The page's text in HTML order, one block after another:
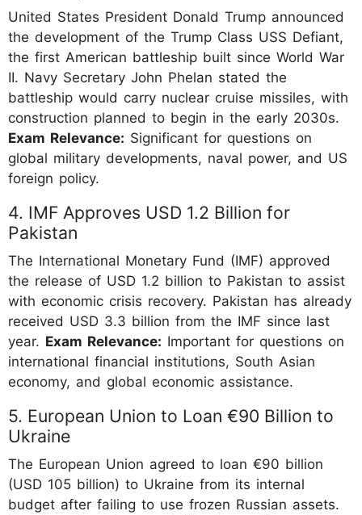
United States President Donald Trump announced
the development of the Trump Class USS Defiant,
the first American battleship built since World War
II. Navy Secretary John Phelan stated the
battleship would carry nuclear cruise missiles, with
construction planned to begin in the early 2030s.
Exam Relevance: Significant for questions on
global military developments, naval power, and US
foreign policy.
4. IMF Approves USD 1.2 Billion for
Pakistan
The International Monetary Fund (IMF) approved
the release of USD 1.2 billion to Pakistan to assist
with economic crisis recovery. Pakistan has already
received USD 3.3 billion from the IMF since last
year. Exam Relevance: Important for questions on
international financial institutions, South Asian
economy, and global economic assistance.
5. European Union to Loan €90 Billion to
Ukraine
The European Union agreed to loan €90 billion
(USD 105 billion) to Ukraine from its internal
budget after failing to use frozen Russian assets.